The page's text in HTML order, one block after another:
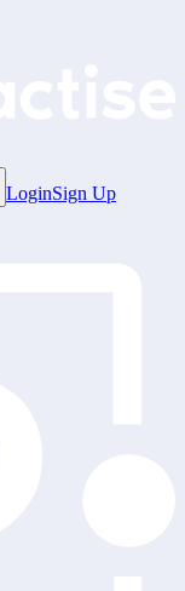
LoginSign Up